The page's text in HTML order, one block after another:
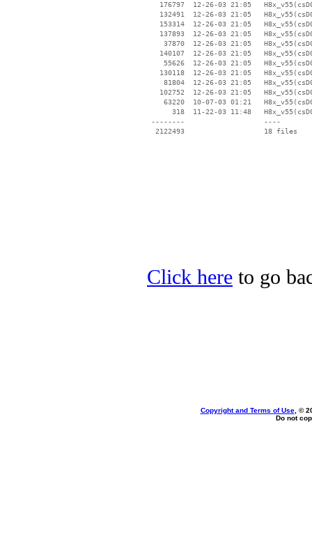
176797  12-26-03 21:05
132491  12-26-03 21:05
153314  12-26-03 21:05
137893  12-26-03 21:05
37870  12-26-03 21:05
140107  12-26-03 21:05
55626  12-26-03 21:05
130118  12-26-03 21:05
81804  12-26-03 21:05
102752  12-26-03 21:05
63220  10-07-03 01:21
318  11-22-03 11:48
--------                   ----
Click here to go
Copyright and Terms of Use, ©
Do not